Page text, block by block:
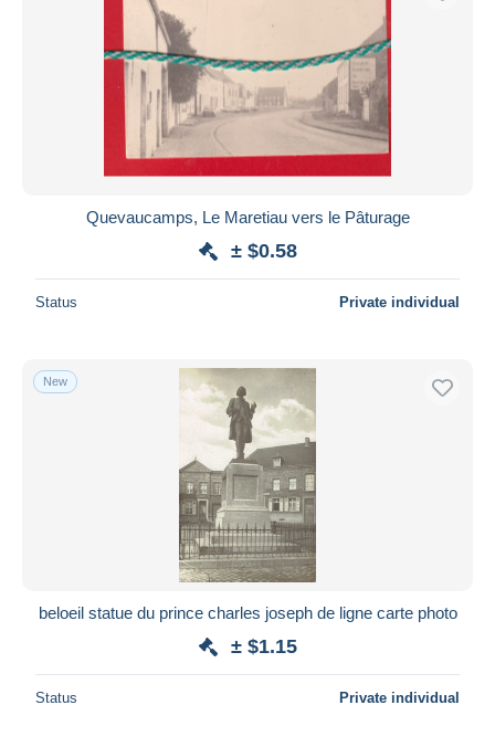
Submit
Quevaucamps, Le Maretiau vers le Pâturage
± $0.58
Status Private individual
New
beloeil statue du prince charles joseph de ligne carte photo
± $1.15
Status Private individual